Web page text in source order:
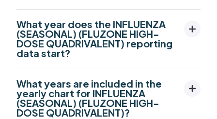
What year does the INFLUENZA
(SEASONAL) (FLUZONE HIGH-
DOSE QUADRIVALENT) reporting
data start?
What years are included in the
yearly chart for INFLUENZA
(SEASONAL) (FLUZONE HIGH-
DOSE QUADRIVALENT)?